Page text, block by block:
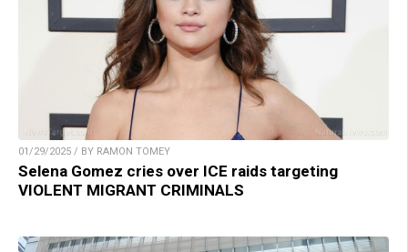
01/29/2025 / BY RAMON TOMEY
Selena Gomez cries over ICE raids targeting
VIOLENT MIGRANT CRIMINALS